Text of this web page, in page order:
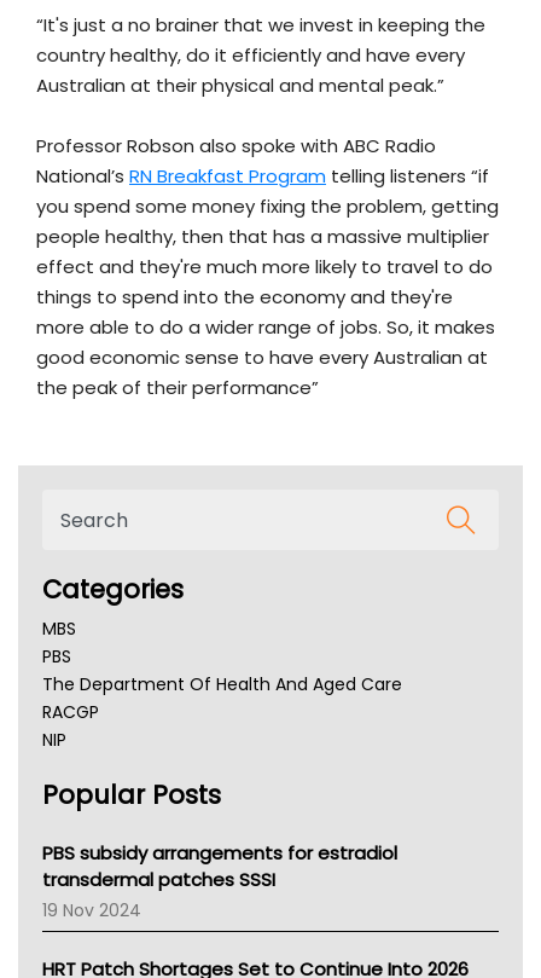
“It's just a no brainer that we invest in keeping the
country healthy, do it efficiently and have every
Australian at their physical and mental peak.”
Professor Robson also spoke with ABC Radio
National’s RN Breakfast Program telling listeners “if
you spend some money fixing the problem, getting
people healthy, then that has a massive multiplier
effect and they're much more likely to travel to do
things to spend into the economy and they're
more able to do a wider range of jobs. So, it makes
good economic sense to have every Australian at
the peak of their performance”
Categories
MBS
PBS
The Department Of Health And Aged Care
RACGP
NIP
NSW Health
Victoria Health
Tasmania News
Western Australia
SA Health
NT HEALTH
Popular Posts
PBS subsidy arrangements for estradiol
transdermal patches SSSI
19 Nov 2024
HRT Patch Shortages Set to Continue Into 2026